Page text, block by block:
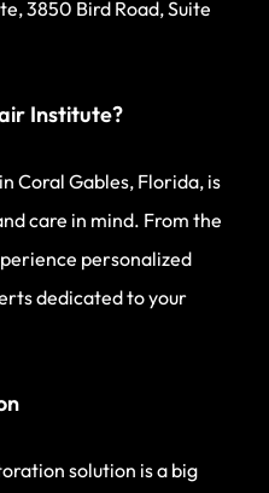
3850 Bird Road, Suite
Institute?
Gables, Florida, is
care in mind. From the
personalized
dedicated to your
solution is a big